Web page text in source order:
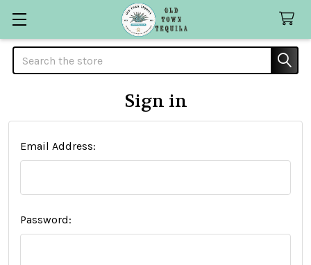
Search
Sign in
Email Address:
Password: